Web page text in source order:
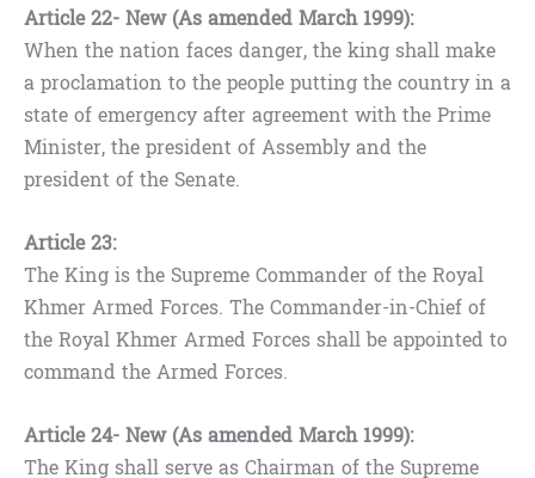
Article 22- New (As amended March 1999):
When the nation faces danger, the king shall make
a proclamation to the people putting the country in a
state of emergency after agreement with the Prime
Minister, the president of Assembly and the
president of the Senate.
Article 23:
The King is the Supreme Commander of the Royal
Khmer Armed Forces. The Commander-in-Chief of
the Royal Khmer Armed Forces shall be appointed to
command the Armed Forces.
Article 24- New (As amended March 1999):
The King shall serve as Chairman of the Supreme